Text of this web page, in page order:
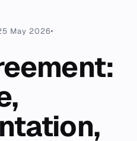
May 2026